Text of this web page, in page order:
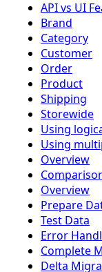
API vs UI
Brand
Category
Customer
Order
Product
Shipping
Storewide
Using
Using
Overview
Overview
Prepare
Test Data
Error
Complete
Delta